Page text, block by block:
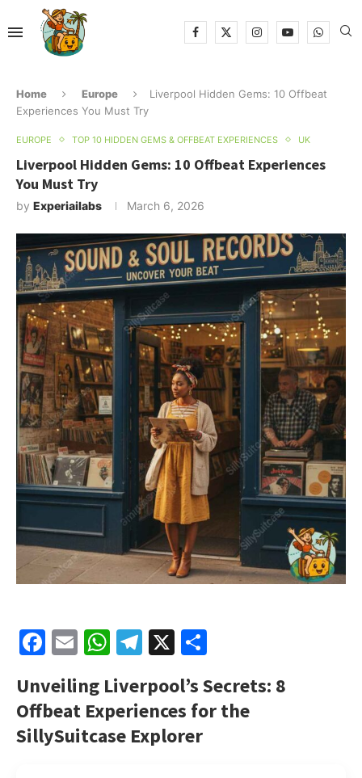
Home Europe
Liverpool Hidden Gems: 10 Offbeat
Experiences You Must Try
EUROPE TOP 10 HIDDEN GEMS & OFFBEAT EXPERIENCES UK
Liverpool Hidden Gems: 10 Offbeat Experiences
You Must Try
by Experiailabs March 6, 2026
Facebook
EmailWhatsApp
Telegram
X
Unveiling Liverpool’s Secrets: 8
Offbeat Experiences for the
SillySuitcase Explorer